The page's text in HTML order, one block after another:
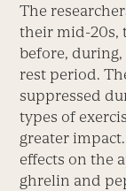
The
their mid-20s,
before,
rest period.
suppressed
types of
greater
effects on the
ghrelin and